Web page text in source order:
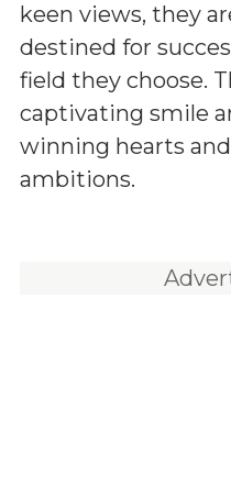
keen views, they
destined for
field they choose.
captivating smile
winning hearts
ambitions.